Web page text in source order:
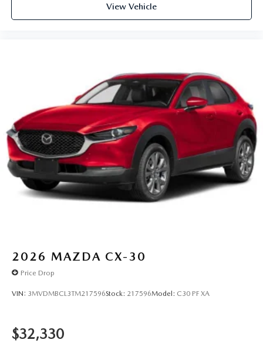
View Vehicle
2026 MAZDA CX-30
Price Drop
VIN: 3MVDMBCL3TM217596Stock: 217596Model: C30 PF XA
$32,330